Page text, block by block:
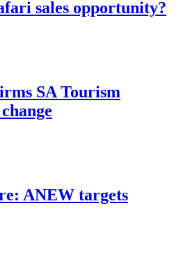
sales opportunity?
SA Tourism
ANEW targets